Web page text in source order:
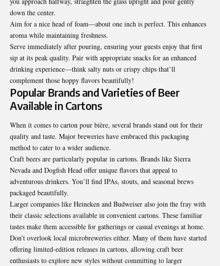
down the center.
Aim for a nice head of foam—about one inch is perfect. This enhances
aroma while maintaining freshness.
Serve immediately after pouring, ensuring your guests enjoy that first
sip at its peak quality. Pair with appropriate snacks for an enhanced
drinking experience—think salty nuts or crispy chips that’ll
complement those hoppy flavors beautifully!
Popular Brands and Varieties of Beer
Available in Cartons
When it comes to carton pour bière, several brands stand out for their
quality and taste. Major breweries have embraced this packaging
method to cater to a wider audience.
Craft beers are particularly popular in cartons. Brands like Sierra
Nevada and Dogfish Head offer unique flavors that appeal to
adventurous drinkers. You’ll find IPAs, stouts, and seasonal brews
packaged beautifully.
Larger companies like Heineken and Budweiser also join the fray with
their classic selections available in convenient cartons. These familiar
tastes make them accessible for gatherings or casual evenings at home.
Don’t overlook local microbreweries either. Many of them have started
offering limited-edition releases in cartons, allowing craft beer
enthusiasts to explore new styles without committing to larger